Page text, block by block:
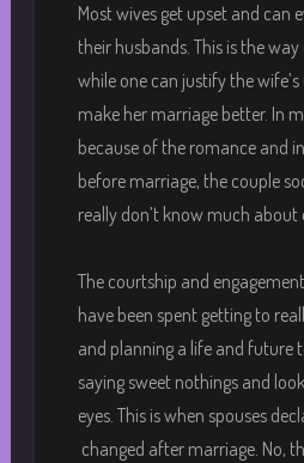
Most wives get upset and can
their husbands. This is the
while one can justify the
make her marriage better. In
because of the romance and
before marriage, the couple
really don’t know much about
The courtship and
have been spent getting to
and planning a life and future
saying sweet nothings and
eyes. This is when spouses
changed after marriage. No,